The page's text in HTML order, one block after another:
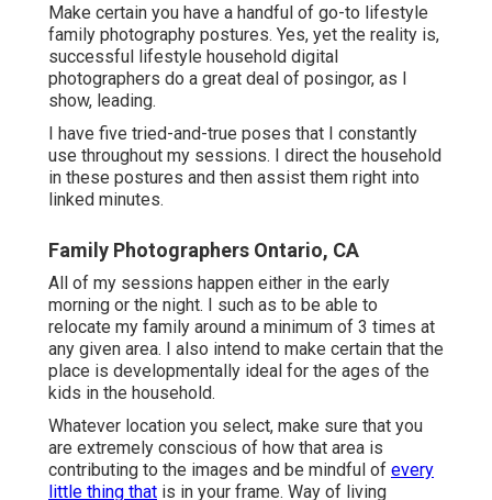
Make certain you have a handful of go-to lifestyle
family photography postures. Yes, yet the reality is,
successful lifestyle household digital
photographers do a great deal of posingor, as I
show, leading.
I have five tried-and-true poses that I constantly
use throughout my sessions. I direct the household
in these postures and then assist them right into
linked minutes.
Family Photographers Ontario, CA
All of my sessions happen either in the early
morning or the night. I such as to be able to
relocate my family around a minimum of 3 times at
any given area. I also intend to make certain that the
place is developmentally ideal for the ages of the
kids in the household.
Whatever location you select, make sure that you
are extremely conscious of how that area is
contributing to the images and be mindful of every
little thing that is in your frame. Way of living